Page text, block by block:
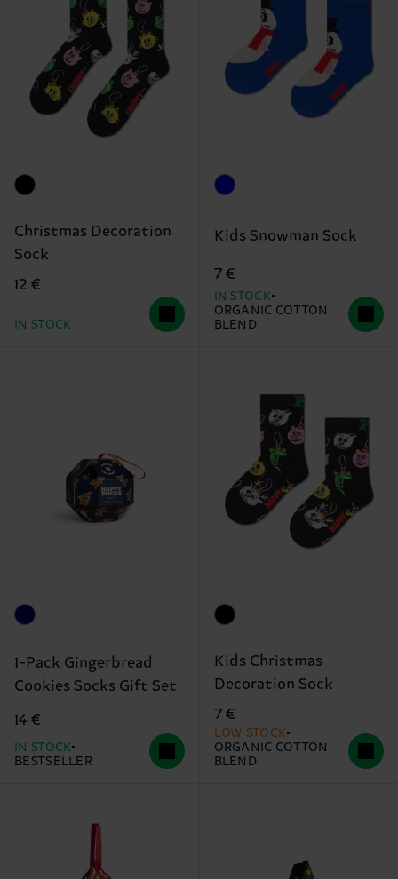
Christmas Decoration
Sock
12 €
IN STOCK
Kids Snowman Sock
7 €
IN STOCK
ORGANIC COTTON
BLEND
1-Pack Gingerbread
Cookies Socks Gift Set
14 €
IN STOCK
BESTSELLER
Kids Christmas
Decoration Sock
7 €
LOW STOCK
ORGANIC COTTON
BLEND